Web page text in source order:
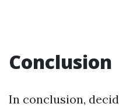
Conclusion
In conclusion,